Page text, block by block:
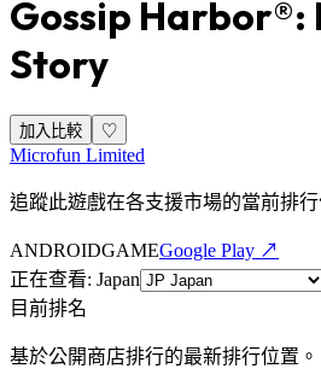
Gossip Harbor®:
Story
加入比較 ♡
Microfun Limited
追蹤此遊戲在各支援市場的當前排
ANDROIDGAMEGoogle Play ↗
正在查看: Japan
目前排名
基於公開商店排行的最新排行位置。